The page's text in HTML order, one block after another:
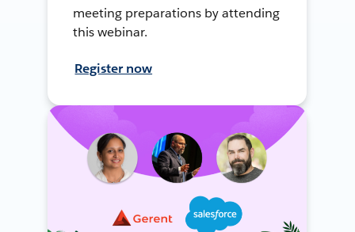
meeting preparations by attending
this webinar.
Register now